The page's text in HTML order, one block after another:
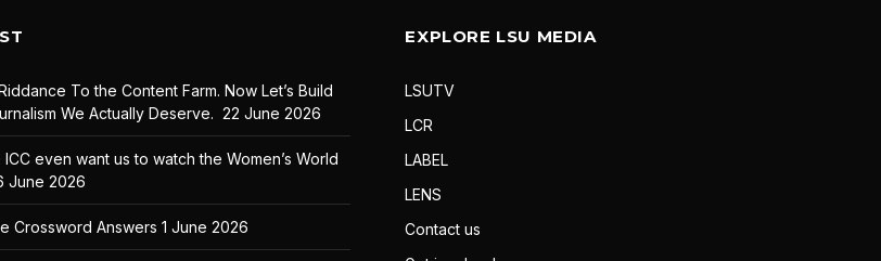
To the Content Farm. Now Let’s Build
We Actually Deserve. 22 June 2026
ICC even want us to watch the Women’s World
June 2026
Crossword Answers 1 June 2026
EXPLORE LSU MEDIA
LSUTV
LCR
LABEL
LENS
Contact us